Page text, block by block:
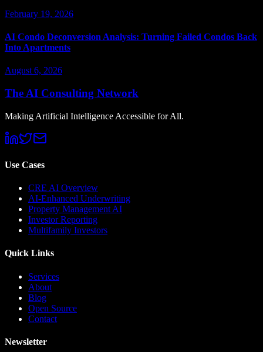
February 19, 2026
AI Condo Deconversion Analysis: Turning Failed Condos Back
Into Apartments
August 6, 2026
The AI Consulting Network
Making Artificial Intelligence Accessible for All.
Use Cases
CRE AI Overview
AI-Enhanced Underwriting
Property Management AI
Investor Reporting
Multifamily Investors
Quick Links
Services
About
Blog
Open Source
Contact
Newsletter